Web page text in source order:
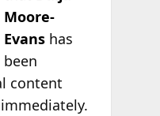
Moore-
Evans has
been
content